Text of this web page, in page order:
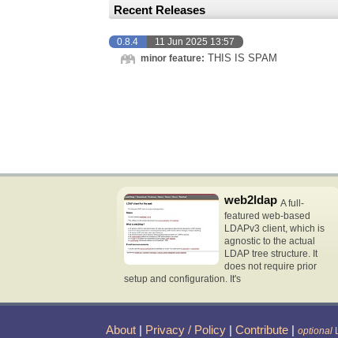
Recent Releases
0.8.4 11 Jun 2025 13:57
minor feature: THIS IS SPAM
web2ldap A full-
featured web-based
LDAPv3 client, which is
agnostic to the actual
LDAP tree structure. It
does not require prior
setup and configuration. It's
About | Privacy / Policy |Contribute |optional